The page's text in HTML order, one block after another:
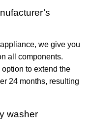
we give you
all components.
to extend the
24 months, resulting
washer